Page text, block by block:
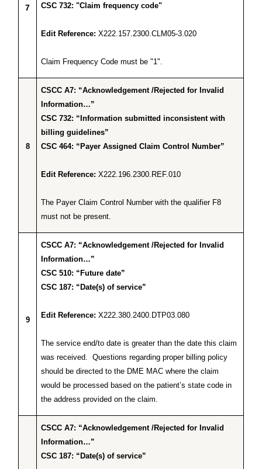
7
CSC 732: "Claim frequency code"
Edit Reference: X222.157.2300.CLM05-3.020
Claim Frequency Code must be "1".
8
CSCC A7: “Acknowledgement /Rejected for Invalid
Information…”
CSC 732: “Information submitted inconsistent with
billing guidelines”
CSC 464: “Payer Assigned Claim Control Number”
Edit Reference: X222.196.2300.REF.010
The Payer Claim Control Number with the qualifier F8
must not be present.
9
CSCC A7: “Acknowledgement /Rejected for Invalid
Information…”
CSC 510: “Future date”
CSC 187: “Date(s) of service”
Edit Reference: X222.380.2400.DTP03.080
The service end/to date is greater than the date this claim
was received. Questions regarding proper billing policy
should be directed to the DME MAC where the claim
would be processed based on the patient’s state code in
the address provided on the claim.
CSCC A7: “Acknowledgement /Rejected for Invalid
Information…”
CSC 187: “Date(s) of service”